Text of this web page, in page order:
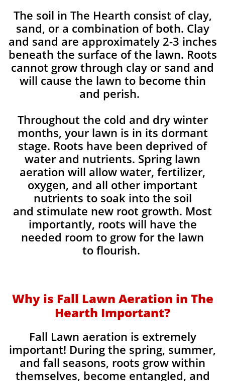
The soil in The Hearth consist of clay,
sand, or a combination of both. Clay
and sand are approximately 2-3 inches
beneath the surface of the lawn. Roots
cannot grow through clay or sand and
will cause the lawn to become thin
and perish. ​
Throughout the cold and dry winter
months, your lawn is in its dormant
stage. Roots have been deprived of
water and nutrients. Spring lawn
aeration will allow water, fertilizer,
oxygen, and all other important
nutrients to soak into the soil
and stimulate new root growth. Most
importantly, roots will have the
needed room to grow for the lawn
to flourish.
Why is Fall Lawn Aeration in The
Hearth Important?​
Fall Lawn aeration is extremely
important! During the spring, summer,
and fall seasons, roots grow within
themselves, become entangled, and